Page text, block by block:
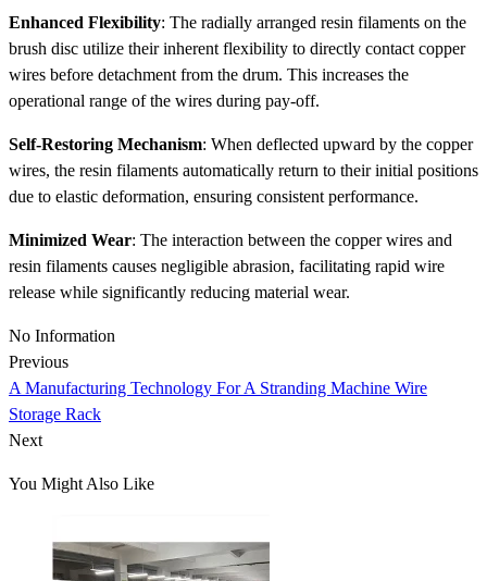
Enhanced Flexibility: The radially arranged resin filaments on the
brush disc utilize their inherent flexibility to directly contact copper
wires before detachment from the drum. This increases the
operational range of the wires during pay-off.
Self-Restoring Mechanism: When deflected upward by the copper
wires, the resin filaments automatically return to their initial positions
due to elastic deformation, ensuring consistent performance.
Minimized Wear: The interaction between the copper wires and
resin filaments causes negligible abrasion, facilitating rapid wire
release while significantly reducing material wear.
No Information
Previous
A Manufacturing Technology For A Stranding Machine Wire
Storage Rack
Next
You Might Also Like